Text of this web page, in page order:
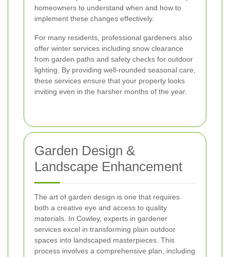
homeowners to understand when and how to
implement these changes effectively.
For many residents, professional gardeners also
offer winter services including snow clearance
from garden paths and safety checks for outdoor
lighting. By providing well-rounded seasonal care,
these services ensure that your property looks
inviting even in the harsher months of the year.
Garden Design &
Landscape Enhancement
The art of garden design is one that requires
both a creative eye and access to quality
materials. In Cowley, experts in gardener
services excel in transforming plain outdoor
spaces into landscaped masterpieces. This
process involves a comprehensive plan, including